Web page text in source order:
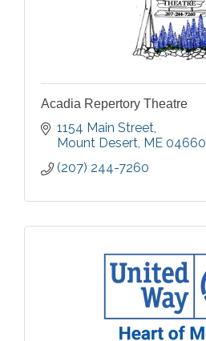
Acadia Repertory Theatre
1154 Main Street
Mount Desert ME 04660
(207) 244-7260